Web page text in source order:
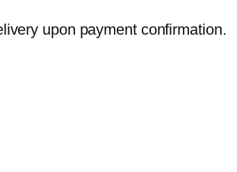
upon payment confirmation.